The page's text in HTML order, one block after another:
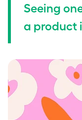
Seeing
a product